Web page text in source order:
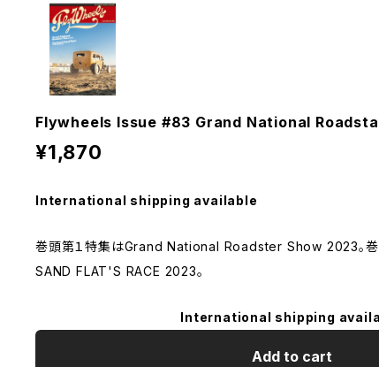
Flywheels Issue #83 Grand National
¥1,870
International shipping available
巻頭第１特集はGrand National Roadster Show 2023。巻
SAND FLAT'S RACE 2023。
International shipping
Add to cart